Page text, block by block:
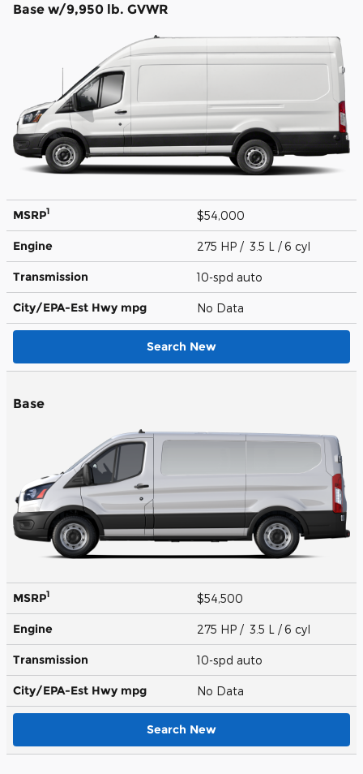
Base w/9,950 lb. GVWR
MSRP1 $54,000
Engine 275 HP / 3.5 L / 6 cyl
Transmission 10-spd auto
City/EPA-Est Hwy mpg No Data
Search New
Base
MSRP1 $54,500
Engine 275 HP / 3.5 L / 6 cyl
Transmission 10-spd auto
City/EPA-Est Hwy mpg No Data
Search New